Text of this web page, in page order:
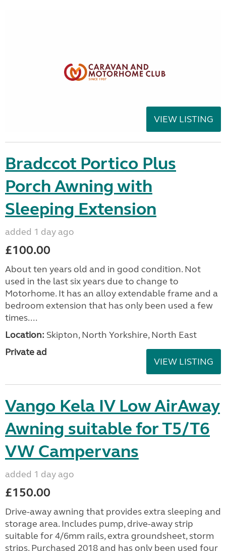
VIEW LISTING
Bradccot Portico Plus
Porch Awning with
Sleeping Extension
added 1 day ago
£100.00
About ten years old and in good condition. Not
used in the last six years due to change to
Motorhome. It has an alloy extendable frame and a
bedroom extension that has only been used a few
times....
Location: Skipton, North Yorkshire, North East
Private ad
VIEW LISTING
Vango Kela IV Low AirAway
Awning suitable for T5/T6
VW Campervans
added 1 day ago
£150.00
Drive-away awning that provides extra sleeping and
storage area. Includes pump, drive-away strip
suitable for 4/6mm rails, extra groundsheet, storm
strips. Purchased 2018 and has only been used four